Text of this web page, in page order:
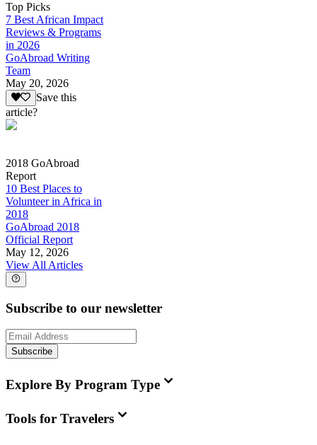
Top Picks
7 Best African Impact
Reviews & Programs
in 2026
GoAbroad Writing
Team
May 20, 2026
Save this
article?
2018 GoAbroad
Report
10 Best Places to
Volunteer in Africa in
2018
GoAbroad 2018
Official Report
May 12, 2026
View All Articles
Subscribe to our newsletter
Subscribe
Explore By Program Type
Tools for Travelers